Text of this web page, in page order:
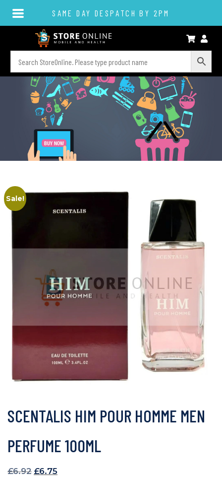
SAME DAY DESPATCH BY 2PM
Sale!
SCENTALIS HIM POUR HOMME MEN
PERFUME 100ML
£6.92 Original
£6.75Current